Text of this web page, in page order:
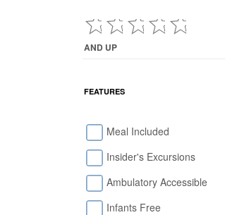
AND UP
FEATURES
Meal Included
Insider's Excursions
Ambulatory Accessible
Infants Free